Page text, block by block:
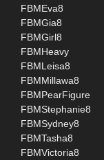
FBMEva8
FBMGia8
FBMGirl8
FBMHeavy
FBMLeisa8
FBMMillawa8
FBMPearFigure
FBMStephanie8
FBMSydney8
FBMTasha8
FBMVictoria8